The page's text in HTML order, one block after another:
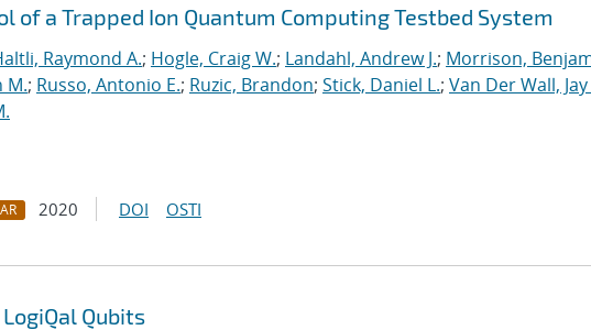
of a Trapped Ion Quantum Computing Testbed System
Raymond A.; Hogle, Craig W.; Landahl, Andrew J.; Morrison,
M.; Russo, Antonio E.; Ruzic, Brandon; Stick, Daniel L.; Van Der Wall, Jay
2020 DOI OSTI
Qubits